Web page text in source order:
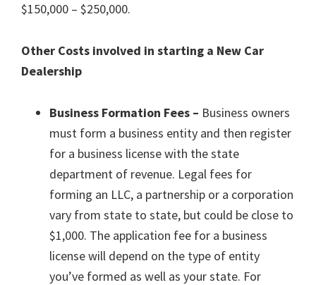
$150,000 – $250,000.
Other Costs involved in starting a New Car
Dealership
Business Formation Fees – Business owners
must form a business entity and then register
for a business license with the state
department of revenue. Legal fees for
forming an LLC, a partnership or a corporation
vary from state to state, but could be close to
$1,000. The application fee for a business
license will depend on the type of entity
you’ve formed as well as your state. For